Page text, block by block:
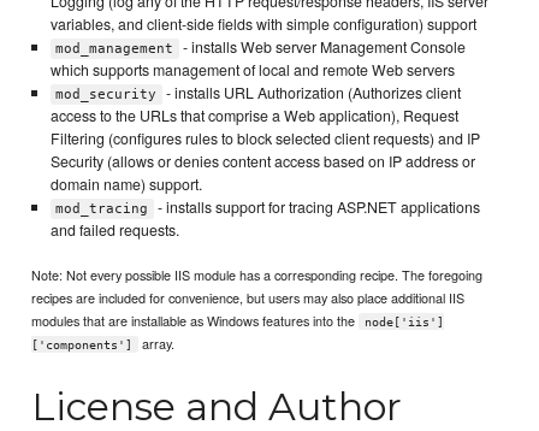
variables, and client-side fields with simple configuration) support
mod_management
- installs Web server Management Console
which supports management of local and remote Web servers
mod_security
- installs URL Authorization (Authorizes client
access to the URLs that comprise a Web application), Request
Filtering (configures rules to block selected client requests) and IP
Security (allows or denies content access based on IP address or
domain name) support.
mod_tracing
- installs support for tracing ASP.NET applications
and failed requests.
Note: Not every possible IIS module has a corresponding recipe. The foregoing
recipes are included for convenience, but users may also place additional IIS
modules that are installable as Windows features into the
node['iis']
['components']
array.
License and Author